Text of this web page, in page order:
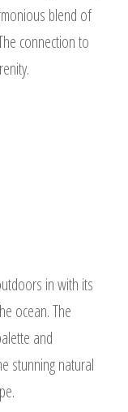
blend of
connection to
in with its
ocean. The
and
stunning natural